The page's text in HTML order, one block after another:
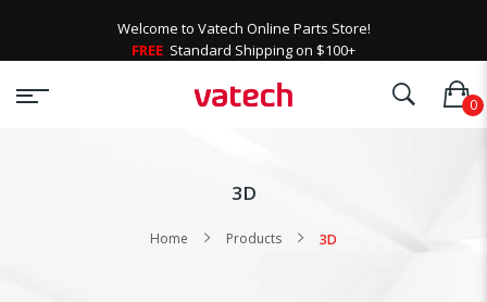
Welcome to Vatech Online Parts Store!
FREE Standard Shipping on $100+
3D
Home Products 3D